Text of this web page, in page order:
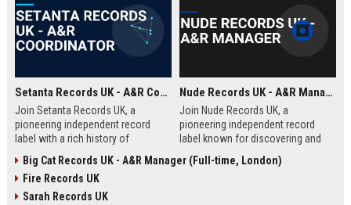
Setanta Records UK - A&R Coordinator
Join Setanta Records UK, a
pioneering independent record
label with a rich history of
groundbreaking talent. We are
seeking a passionate and detail-
oriented A&R Coordinator to drive
Nude Records UK - A&R Manager
Join Nude Records UK, a
pioneering independent record
label known for discovering and
nurturing iconic artists. We are
seeking an experienced A&R
Big Cat Records UK - A&R Manager (Full-time, London)
Fire Records UK
Sarah Records UK